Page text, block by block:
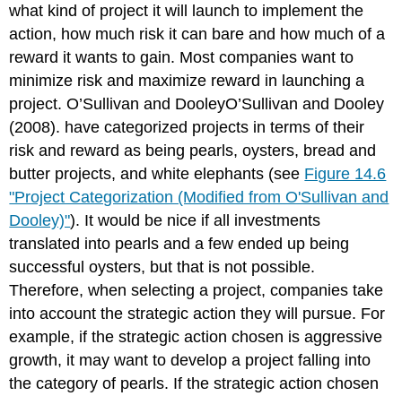
what kind of project it will launch to implement the
action, how much risk it can bare and how much of a
reward it wants to gain. Most companies want to
minimize risk and maximize reward in launching a
project. O’Sullivan and DooleyO’Sullivan and Dooley
(2008). have categorized projects in terms of their
risk and reward as being pearls, oysters, bread and
butter projects, and white elephants (see Figure 14.6
"Project Categorization (Modified from O'Sullivan and
Dooley)"). It would be nice if all investments
translated into pearls and a few ended up being
successful oysters, but that is not possible.
Therefore, when selecting a project, companies take
into account the strategic action they will pursue. For
example, if the strategic action chosen is aggressive
growth, it may want to develop a project falling into
the category of pearls. If the strategic action chosen